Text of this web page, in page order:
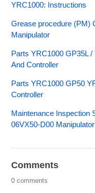
YRC1000: Instructions
Grease procedure (PM)
Manipulator
Parts YRC1000 GP35L
And Controller
Parts YRC1000 GP50
Controller
Maintenance Inspection
06VX50-D00 Manipulator
Comments
0 comments